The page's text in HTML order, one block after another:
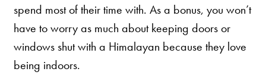
spend most of their time with. As a bonus, you won’t
have to worry as much about keeping doors or
windows shut with a Himalayan because they love
being indoors.